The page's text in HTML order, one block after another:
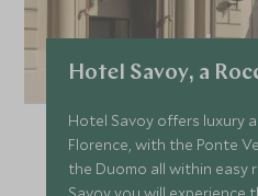
Hotel Savoy, a
Hotel Savoy offers luxury
Florence, with the Ponte
the Duomo all within easy